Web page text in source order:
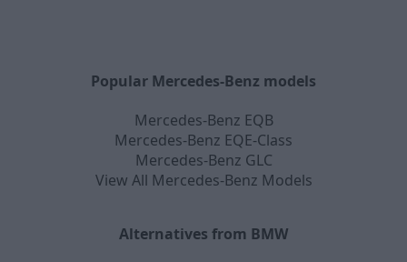
Popular Mercedes-Benz models
Mercedes-Benz EQB
Mercedes-Benz EQE-Class
Mercedes-Benz GLC
View All Mercedes-Benz Models
Alternatives from BMW